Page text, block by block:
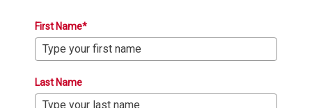
First Name*
Last Name